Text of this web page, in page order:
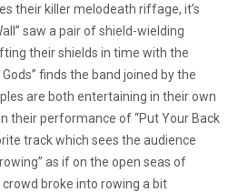
their killer melodeath riffage, it’s
saw a pair of shield-wielding
their shields in time with the
finds the band joined by the
are both entertaining in their own
their performance of “Put Your Back
track which sees the audience
as if on the open seas of
broke into rowing a bit